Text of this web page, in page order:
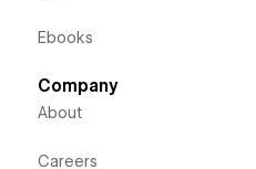
Ebooks
Company
About
Careers